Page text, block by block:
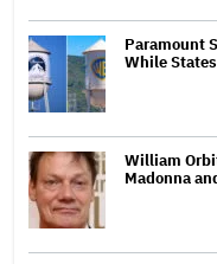
Paramount
While
William
Madonna